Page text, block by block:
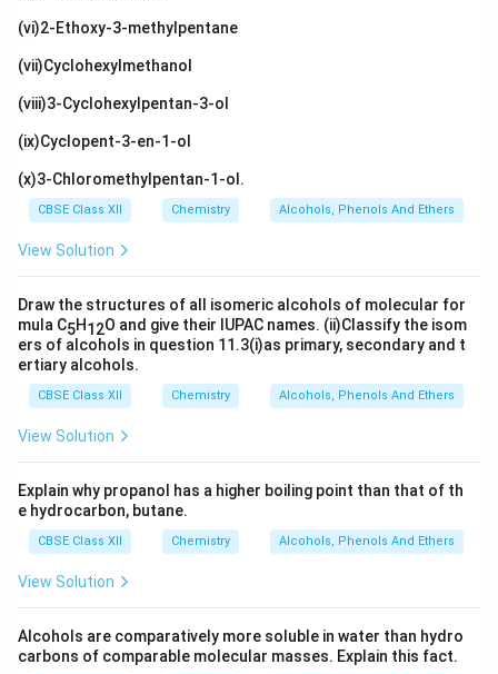
(vi)2-Ethoxy-3-methylpentane
(vii)Cyclohexylmethanol
(viii)3-Cyclohexylpentan-3-ol
(ix)Cyclopent-3-en-1-ol
(x)3-Chloromethylpentan-1-ol.
CBSE Class XII Chemistry Alcohols, Phenols And Ethers
View Solution
Draw the structures of all isomeric alcohols of molecular for
mula C5H12O and give their IUPAC names. (ii)Classify the isom
ers of alcohols in question 11.3(i)as primary, secondary and t
ertiary alcohols.
CBSE Class XII Chemistry Alcohols, Phenols And Ethers
View Solution
Explain why propanol has a higher boiling point than that of th
e hydrocarbon, butane.
CBSE Class XII Chemistry Alcohols, Phenols And Ethers
View Solution
Alcohols are comparatively more soluble in water than hydro
carbons of comparable molecular masses. Explain this fact.